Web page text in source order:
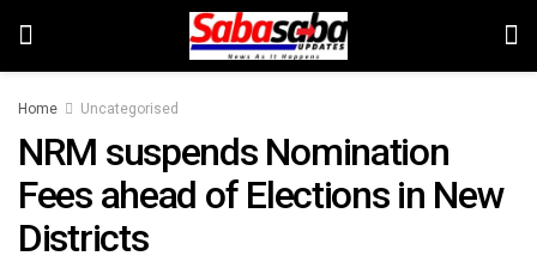
Home Uncategorised
NRM suspends Nomination
Fees ahead of Elections in New
Districts